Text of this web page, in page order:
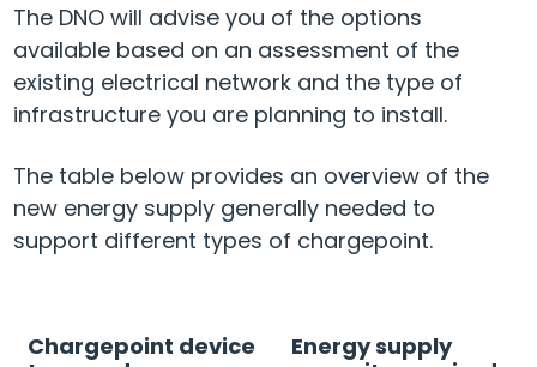
The DNO will advise you of the options
available based on an assessment of the
existing electrical network and the type of
infrastructure you are planning to install.
The table below provides an overview of the
new energy supply generally needed to
support different types of chargepoint.
Chargepoint device
Energy supply